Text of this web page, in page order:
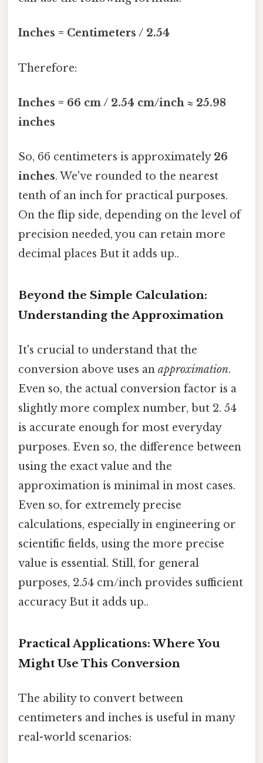
Inches = Centimeters / 2.54
Therefore:
Inches = 66 cm / 2.54 cm/inch ≈ 25.98
inches
So, 66 centimeters is approximately 26
inches. We've rounded to the nearest
tenth of an inch for practical purposes.
On the flip side, depending on the level of
precision needed, you can retain more
decimal places But it adds up..
Beyond the Simple Calculation:
Understanding the Approximation
It's crucial to understand that the
conversion above uses an approximation.
Even so, the actual conversion factor is a
slightly more complex number, but 2. 54
is accurate enough for most everyday
purposes. Even so, the difference between
using the exact value and the
approximation is minimal in most cases.
Even so, for extremely precise
calculations, especially in engineering or
scientific fields, using the more precise
value is essential. Still, for general
purposes, 2.54 cm/inch provides sufficient
accuracy But it adds up..
Practical Applications: Where You
Might Use This Conversion
The ability to convert between
centimeters and inches is useful in many
real-world scenarios: